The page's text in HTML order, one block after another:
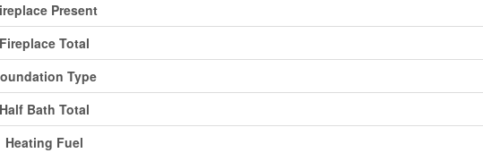
Present
Total
Type
Bath Total
Heating Fuel